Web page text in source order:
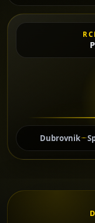
Dubrovnik